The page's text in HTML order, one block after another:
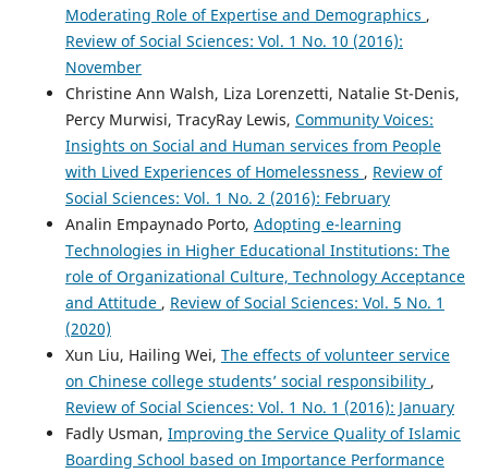
Moderating Role of Expertise and Demographics ,
Review of Social Sciences: Vol. 1 No. 10 (2016):
November
Christine Ann Walsh, Liza Lorenzetti, Natalie St-Denis,
Percy Murwisi, TracyRay Lewis, Community Voices:
Insights on Social and Human services from People
with Lived Experiences of Homelessness , Review of
Social Sciences: Vol. 1 No. 2 (2016): February
Analin Empaynado Porto, Adopting e-learning
Technologies in Higher Educational Institutions: The
role of Organizational Culture, Technology Acceptance
and Attitude , Review of Social Sciences: Vol. 5 No. 1
(2020)
Xun Liu, Hailing Wei, The effects of volunteer service
on Chinese college students’ social responsibility ,
Review of Social Sciences: Vol. 1 No. 1 (2016): January
Fadly Usman, Improving the Service Quality of Islamic
Boarding School based on Importance Performance